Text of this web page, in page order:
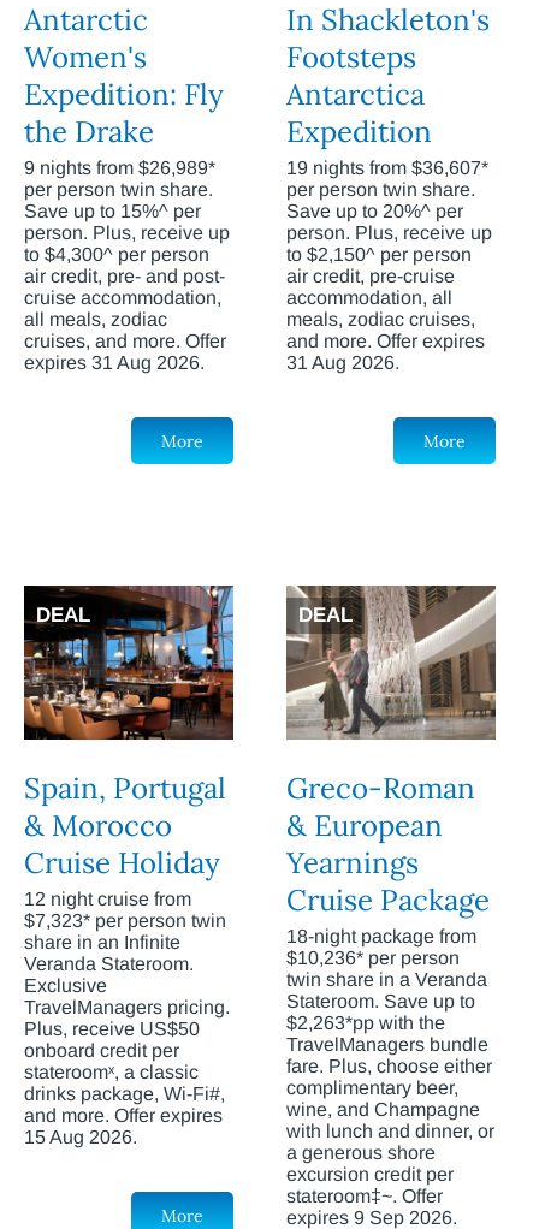
Antarctic
Women's
Expedition: Fly
the Drake
9 nights from $26,989*
per person twin share.
Save up to 15%^ per
person. Plus, receive up
to $4,300^ per person
air credit, pre- and post-
cruise accommodation,
all meals, zodiac
cruises, and more. Offer
expires 31 Aug 2026.
More
In Shackleton's
Footsteps
Antarctica
Expedition
19 nights from $36,607*
per person twin share.
Save up to 20%^ per
person. Plus, receive up
to $2,150^ per person
air credit, pre-cruise
accommodation, all
meals, zodiac cruises,
and more. Offer expires
31 Aug 2026.
More
DEAL
Spain, Portugal
& Morocco
Cruise Holiday
12 night cruise from
$7,323* per person twin
share in an Infinite
Veranda Stateroom.
Exclusive
TravelManagers pricing.
Plus, receive US$50
onboard credit per
stateroomˣ, a classic
drinks package, Wi-Fi#,
and more. Offer expires
15 Aug 2026.
More
DEAL
Greco-Roman
& European
Yearnings
Cruise Package
18-night package from
$10,236* per person
twin share in a Veranda
Stateroom. Save up to
$2,263*pp with the
TravelManagers bundle
fare. Plus, choose either
complimentary beer,
wine, and Champagne
with lunch and dinner, or
a generous shore
excursion credit per
stateroom‡~. Offer
expires 9 Sep 2026.